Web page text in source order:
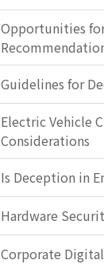
Opportunities for
Guidelines for
Electric Vehicle
Considerations
Is Deception in
Hardware
Corporate